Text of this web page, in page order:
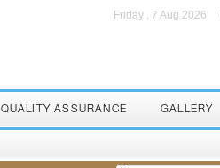
Friday , 7 Aug 2026
QUALITY ASSURANCE GALLERY